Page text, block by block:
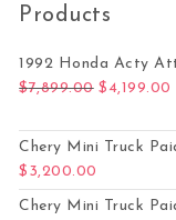
Products
1992 Honda Acty
$7,899.00 Original
$ 4,199.00
Chery Mini Truck
$ 3,200.00
Chery Mini Truck